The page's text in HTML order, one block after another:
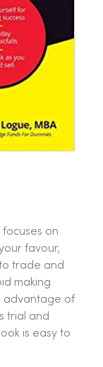
focuses on
favour,
trade and
making
advantage of
trial and
is easy to